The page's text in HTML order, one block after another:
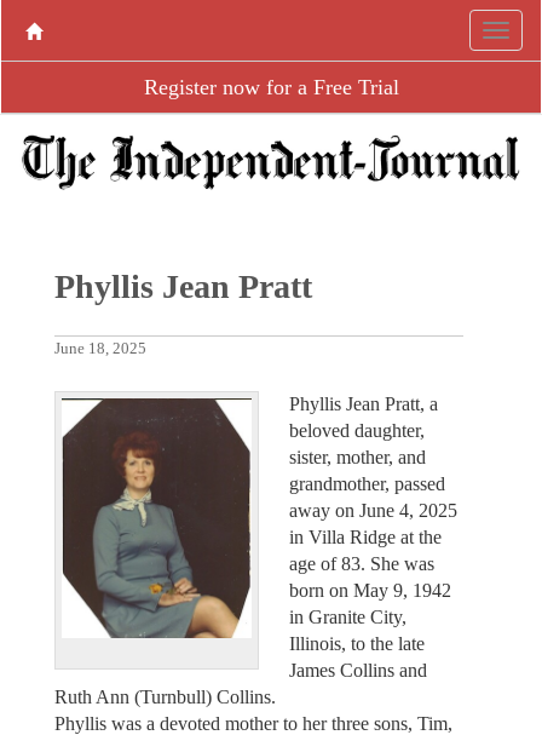
Register now for a Free Trial
Phyllis Jean Pratt
June 18, 2025
Phyllis Jean Pratt, a
beloved daughter,
sister, mother, and
grandmother, passed
away on June 4, 2025
in Villa Ridge at the
age of 83. She was
born on May 9, 1942
in Granite City,
Illinois, to the late
James Collins and
Ruth Ann (Turnbull) Collins.
Phyllis was a devoted mother to her three sons, Tim,